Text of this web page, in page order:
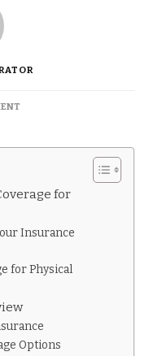
ON
THERAPY
INSURANCE
CROSS.
for
Insurance
for Physical
Options